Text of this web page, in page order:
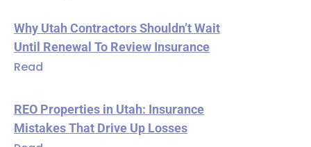
Why Utah Contractors Shouldn’t Wait
Until Renewal To Review Insurance
Read
REO Properties in Utah: Insurance
Mistakes That Drive Up Losses